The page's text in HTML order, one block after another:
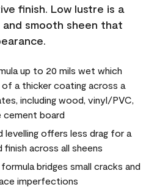
finish. Low lustre is a
smooth sheen that
up to 20 mils wet which
a thicker coating across a
including wood, vinyl/PVC,
cement board
levelling offers less drag for a
across all sheens
bridges small cracks and
imperfections